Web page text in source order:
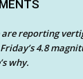
are reporting
4.8
why.